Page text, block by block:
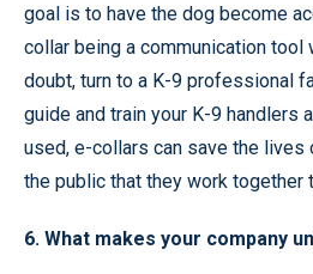
goal is to have the dog become
collar being a communication tool
doubt, turn to a K-9 professional
guide and train your K-9 handlers
used, e-collars can save the lives
the public that they work together
6. What makes your company